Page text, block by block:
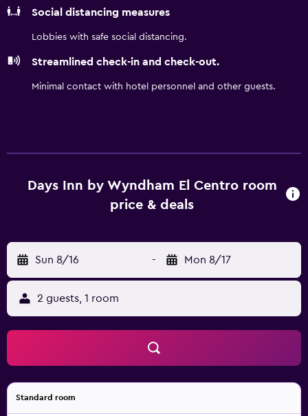
Social distancing measures
Lobbies with safe social distancing.
Streamlined check-in and check-out.
Minimal contact with hotel personnel and other guests.
Days Inn by Wyndham El Centro room
price & deals
Sun 8/16 - Mon 8/17
2 guests, 1 room
Standard room